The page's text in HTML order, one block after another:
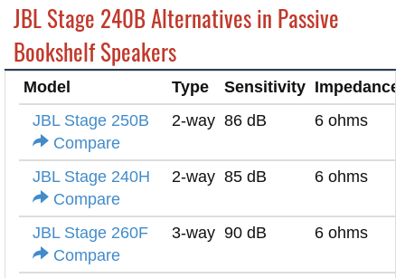
JBL Stage 240B Alternatives in Passive
Bookshelf Speakers
Model Type Sensitivity Impedance
JBL Stage 250B
Compare
2-way 86 dB 6 ohms
JBL Stage 240H
Compare
2-way 85 dB 6 ohms
JBL Stage 260F
Compare
3-way 90 dB 6 ohms